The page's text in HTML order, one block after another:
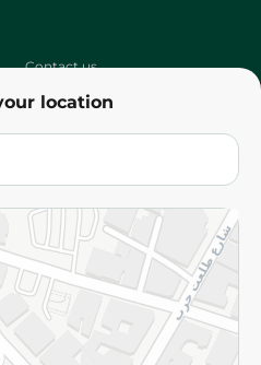
location
Contact us
Terms and Conditions